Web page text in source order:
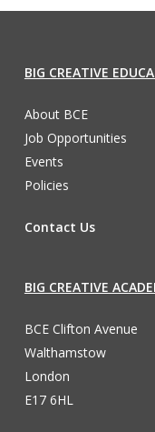
BIG CREATIVE
About BCE
Job Opportunities
Events
Policies
Contact Us
BIG CREATIVE
BCE Clifton Avenue
Walthamstow
London
E17 6HL